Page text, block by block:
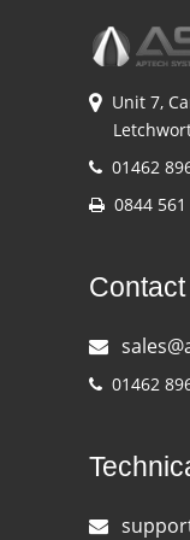
Unit 7,
01462
0844
01462